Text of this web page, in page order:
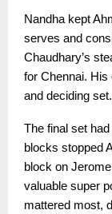
Nandha kept
serves and
Chaudhary’s
for Chennai. His
and deciding set.
The final set
blocks stopped
block on
valuable super
mattered most,